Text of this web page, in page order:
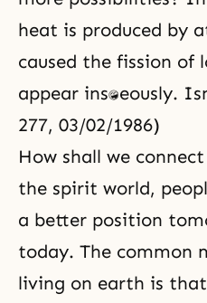
heat is produced by
caused the fission of
appear
277, 03/02/1986)
How shall we
the spirit world,
a better position
today. The common
living on earth is